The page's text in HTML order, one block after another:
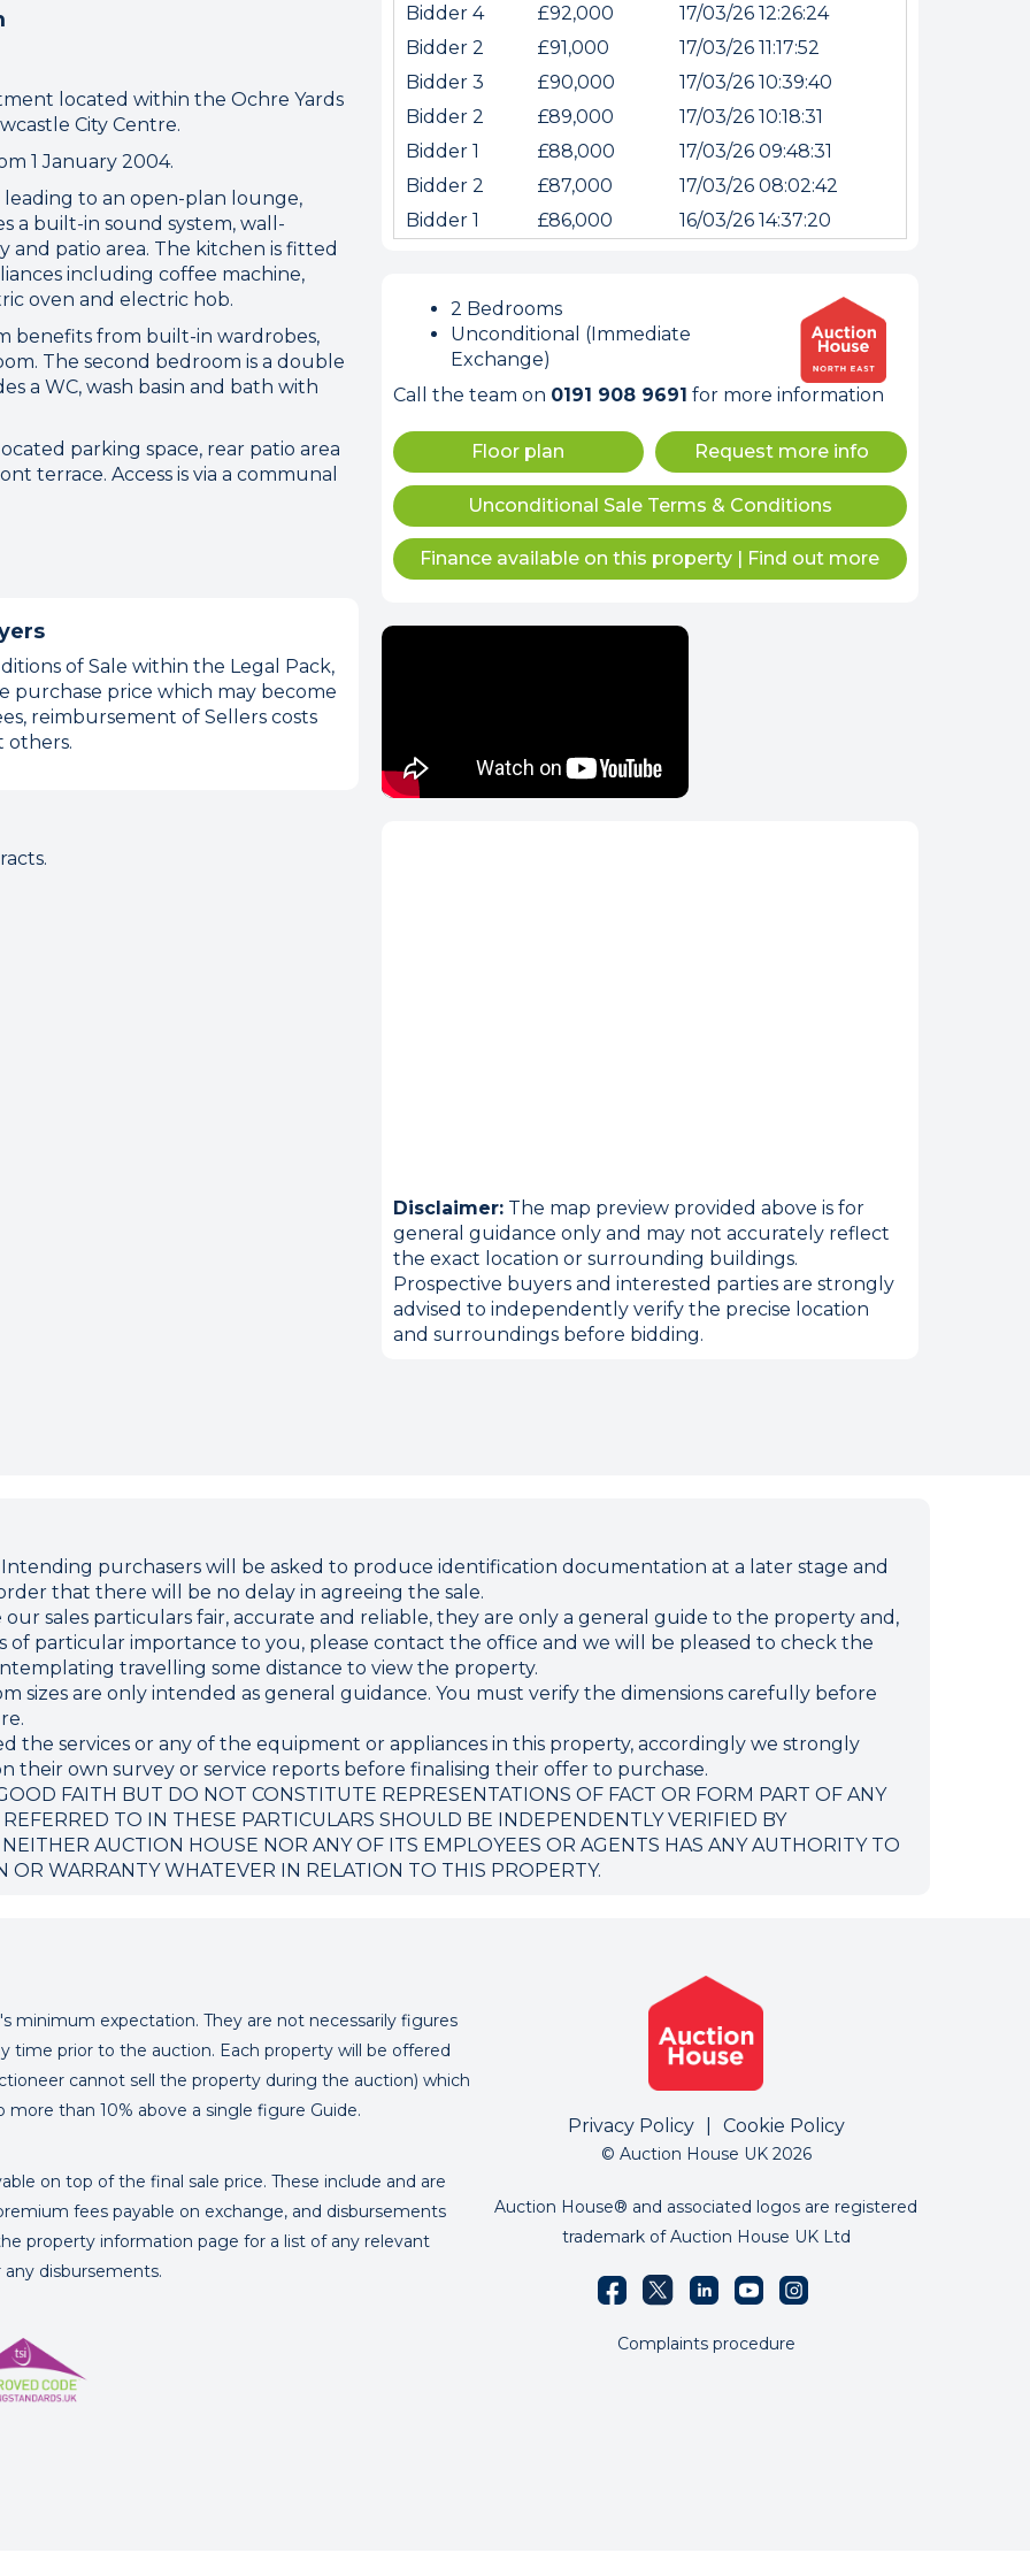
located within the Ochre Yards
City Centre.
1 January 2004.
to an open-plan lounge,
a built-in sound system, wall-
patio area. The kitchen is fitted
including coffee machine,
oven and electric hob.
benefits from built-in wardrobes,
The second bedroom is a double
a WC, wash basin and bath with
parking space, rear patio area
terrace. Access is via a communal
of Sale within the Legal Pack,
price which may become
reimbursement of Sellers costs
others.
Bidder 4
£92,000
17/03/26 12:26:24
Bidder 2
£91,000
17/03/26 11:17:52
Bidder 3
£90,000
17/03/26 10:39:40
Bidder 2
£89,000
17/03/26 10:18:31
Bidder 1
£88,000
17/03/26 09:48:31
Bidder 2
£87,000
17/03/26 08:02:42
Bidder 1
£86,000 16/03/26 14:37:20
2 Bedrooms
Unconditional (Immediate
Exchange)
Call the team on 0191 908 9691 for more information
Floor plan Request more info
Unconditional Sale Terms & Conditions
Finance available on this property | Find out more
Disclaimer:The map preview provided above is for
general guidance only and may not accurately reflect
the exact location or surrounding buildings.
Prospective buyers and interested parties are strongly
advised to independently verify the precise location
and surroundings before bidding.
error. Please check your internet
connection.
to reconnect.
your internet connection to ensure that you are still connected.
Intending purchasers will be asked to produce identification documentation at a later stage and
that there will be no delay in agreeing the sale.
sales particulars fair, accurate and reliable, they are only a general guide to the property and,
of particular importance to you, please contact the office and we will be pleased to check the
travelling some distance to view the property.
sizes are only intended as general guidance. You must verify the dimensions carefully before
the services or any of the equipment or appliances in this property, accordingly we strongly
their own survey or service reports before finalising their offer to purchase.
FAITH BUT DO NOT CONSTITUTE REPRESENTATIONS OF FACT OR FORM PART OF ANY
TO IN THESE PARTICULARS SHOULD BE INDEPENDENTLY VERIFIED BY
AUCTION HOUSE NOR ANY OF ITS EMPLOYEES OR AGENTS HAS ANY AUTHORITY TO
OR WARRANTY WHATEVER IN RELATION TO THIS PROPERTY.
minimum expectation. They are not necessarily figures
time prior to the auction. Each property will be offered
cannot sell the property during the auction) which
than 10% above a single figure Guide.
on top of the final sale price. These include and are
fees payable on exchange, and disbursements
property information page for a list of any relevant
disbursements.
Privacy Policy Cookie Policy
© Auction House UK 2026
Auction House® and associated logos are registered
trademark of Auction House UK Ltd
Complaints procedure